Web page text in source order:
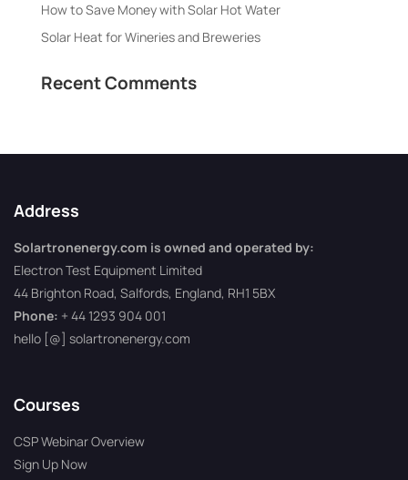
How to Save Money with Solar Hot Water
Solar Heat for Wineries and Breweries
Recent Comments
Address
Solartronenergy.com is owned and operated by:
Electron Test Equipment Limited
44 Brighton Road, Salfords, England, RH1 5BX
Phone: + 44 1293 904 001
hello [@] solartronenergy.com
Courses
CSP Webinar Overview
Sign Up Now